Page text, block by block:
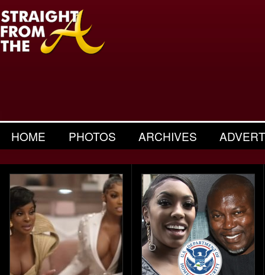
HOME PHOTOS ARCHIVES